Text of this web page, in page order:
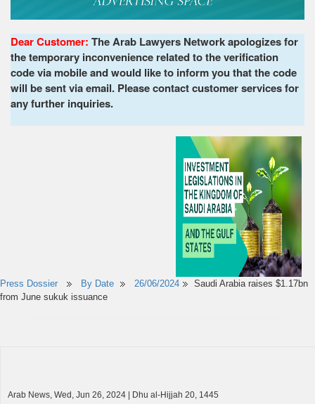
Dear Customer: The Arab Lawyers Network apologizes for
the temporary inconvenience related to the verification
code via mobile and would like to inform you that the code
will be sent via email. Please contact customer services for
any further inquiries.
Press Dossier By Date 26/06/2024
Saudi Arabia raises $1.17bn
from June sukuk issuance
Arab News, Wed, Jun 26, 2024 | Dhu al-Hijjah 20, 1445